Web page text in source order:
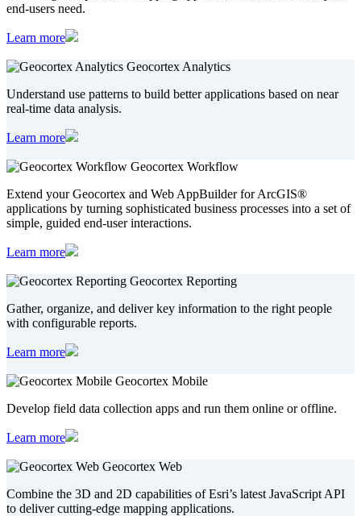
end-users need.
Learn more
Geocortex Analytics
Understand use patterns to build better applications based on near
real-time data analysis.
Learn more
Geocortex Workflow
Extend your Geocortex and Web AppBuilder for ArcGIS®
applications by turning sophisticated business processes into a set of
simple, guided end-user interactions.
Learn more
Geocortex Reporting
Gather, organize, and deliver key information to the right people
with configurable reports.
Learn more
Geocortex Mobile
Develop field data collection apps and run them online or offline.
Learn more
Geocortex Web
Combine the 3D and 2D capabilities of Esri’s latest JavaScript API
to deliver cutting-edge mapping applications.